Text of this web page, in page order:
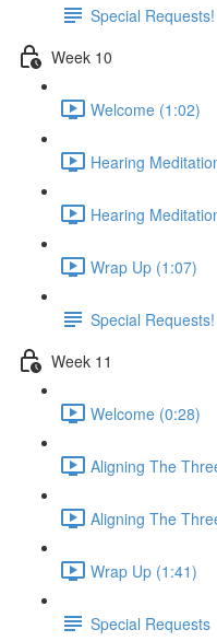
Special Requests!
Week 10
Welcome (1:02)
Hearing
Hearing
Wrap Up (1:07)
Special Requests!
Week 11
Welcome (0:28)
Aligning The
Aligning The
Wrap Up (1:41)
Special Requests